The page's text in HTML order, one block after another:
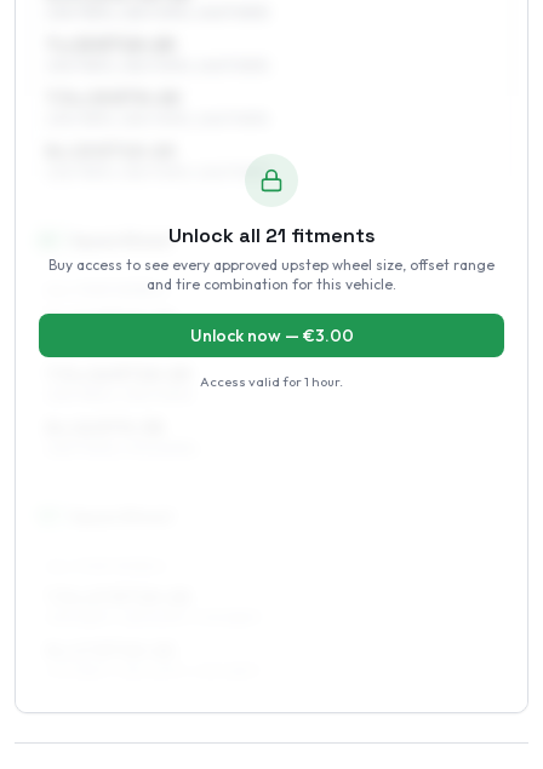
235/75R15, 255/70R15, 245/70R15
Square fitment
ALL FOUR WHEELS
7 x 16 ET10–20
225/75R16, 235/70R16
Unlock all 21 fitments
Buy access to see every approved upstep wheel size, offset range
and tire combination for this vehicle.
Unlock now — €3.00
Access valid for1 hour.